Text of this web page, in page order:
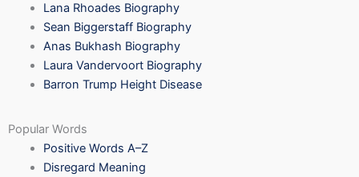
Lana Rhoades Biography
Sean Biggerstaff Biography
Anas Bukhash Biography
Laura Vandervoort Biography
Barron Trump Height Disease
Popular Words
Positive Words A–Z
Disregard Meaning